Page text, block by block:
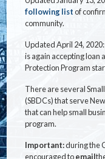
following listof
community.
Updated April 24,
is again accepting loan
Protection Program
There are several
(SBDCs) that serve
that can help small
program.
Important:during the
encouraged toemail